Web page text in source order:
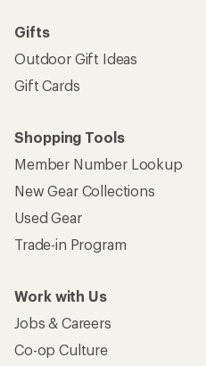
Gifts
Outdoor Gift Ideas
Gift Cards
Shopping Tools
Member Number Lookup
New Gear Collections
Used Gear
Trade-in Program
Work with Us
Jobs & Careers
Co-op Culture